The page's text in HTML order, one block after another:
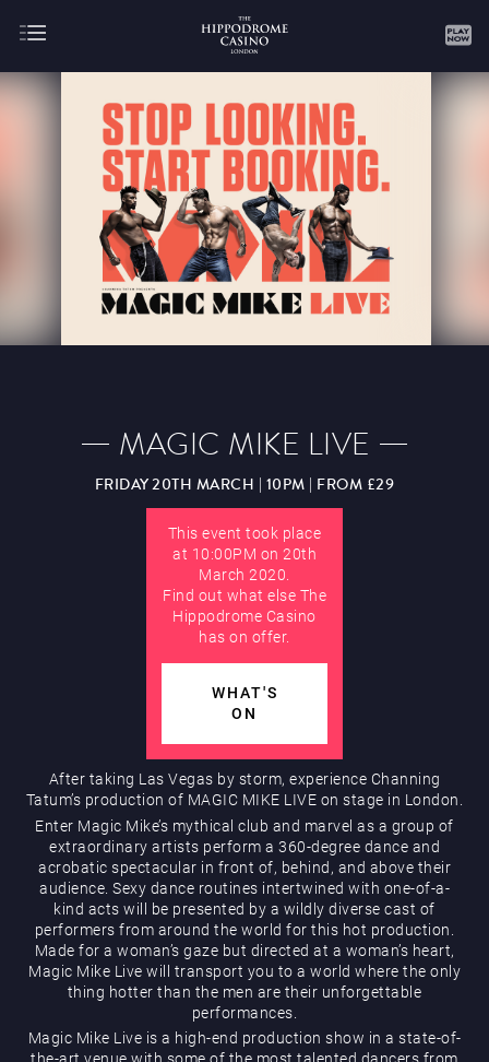
Hippodrome Rewards
Restaurants & Bars
What’s On
DECEMBER JANUARY
APRIL MAY JUNE JULY
MAGIC MIKE LIVE
FRIDAY 20TH MARCH | 10PM | FROM £29
This event took place
at 10:00PM on 20th
March 2020.
Find out what else The
Hippodrome Casino
has on offer.
WHAT'S
ON
After taking Las Vegas by storm, experience Channing
Tatum’s production of MAGIC MIKE LIVE on stage in London.
Enter Magic Mike’s mythical club and marvel as a group of
extraordinary artists perform a 360-degree dance and
acrobatic spectacular in front of, behind, and above their
audience. Sexy dance routines intertwined with one-of-a-
kind acts will be presented by a wildly diverse cast of
performers from around the world for this hot production.
Made for a woman’s gaze but directed at a woman’s heart,
Magic Mike Live will transport you to a world where the only
thing hotter than the men are their unforgettable
performances.
Magic Mike Live is a high-end production show in a state-of-